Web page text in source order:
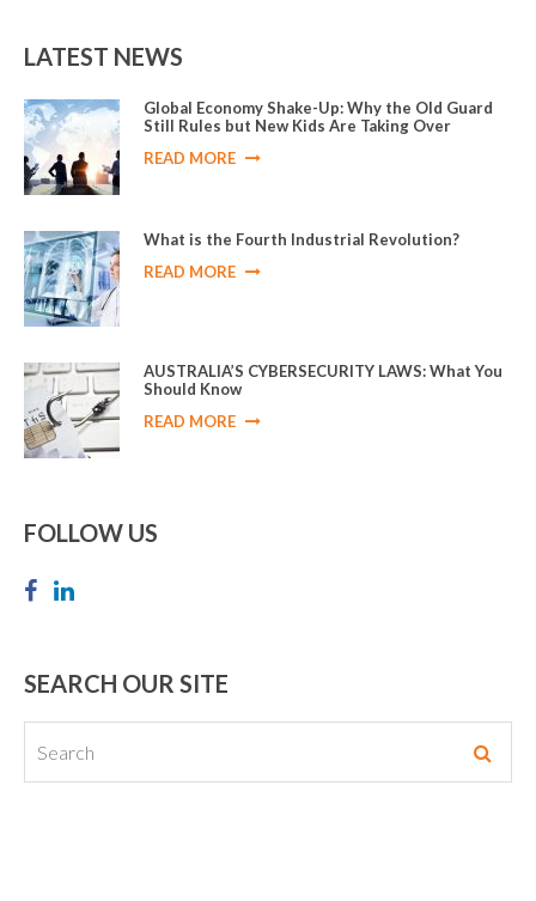
LATEST NEWS
Global Economy Shake-Up: Why the Old Guard
Still Rules but New Kids Are Taking Over
READ MORE
What is the Fourth Industrial Revolution?
READ MORE
AUSTRALIA’S CYBERSECURITY LAWS: What You
Should Know
READ MORE
FOLLOW US
SEARCH OUR SITE